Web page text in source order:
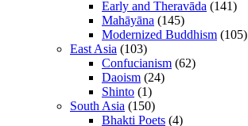
Early and Theravāda (141)
Mahāyāna (145)
Modernized Buddhism (105)
East Asia (103)
Confucianism (62)
Daoism (24)
Shinto (1)
South Asia (150)
Bhakti Poets (4)